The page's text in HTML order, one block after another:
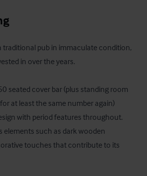
traditional pub in immaculate condition,
in over the years.
seated cover bar (plus standing room
at least the same number again)
with period features throughout.
elements such as dark wooden
touches that contribute to its